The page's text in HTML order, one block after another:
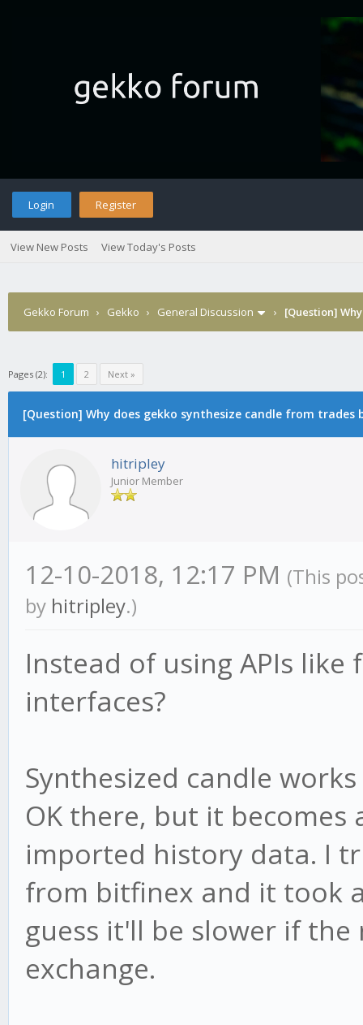
Login Register
View New Posts View Today's Posts
Gekko Forum › Gekko › General Discussion › [Question]
Pages (2): 1 2 Next »
[Question] Why does gekko synthesize candle from trades
hitripley
Junior Member
12-10-2018, 12:17 PM (This
by hitripley.)
Instead of using APIs
interfaces?
Synthesized candle
OK there, but it
imported history data. I
from bitfinex and it took
guess it'll be slower if
exchange.